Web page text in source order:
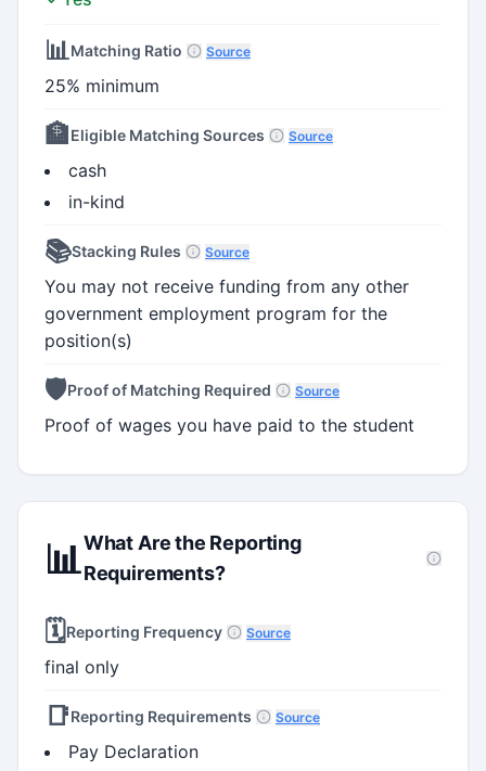
📊Matching Ratio Source
25% minimum
🏦Eligible Matching Sources Source
cash
in-kind
📚Stacking Rules Source
You may not receive funding from any other
government employment program for the
position(s)
🛡️Proof of Matching Required Source
Proof of wages you have paid to the student
📊What Are the Reporting
Requirements?
🗓️Reporting Frequency Source
final only
📑Reporting Requirements Source
Pay Declaration